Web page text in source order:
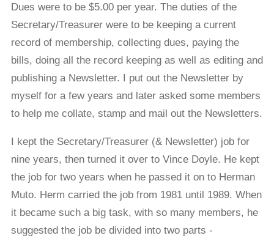
Dues were to be $5.00 per year. The duties of the
Secretary/Treasurer were to be keeping a current
record of membership, collecting dues, paying the
bills, doing all the record keeping as well as editing and
publishing a Newsletter. I put out the Newsletter by
myself for a few years and later asked some members
to help me collate, stamp and mail out the Newsletters.
I kept the Secretary/Treasurer (& Newsletter) job for
nine years, then turned it over to Vince Doyle. He kept
the job for two years when he passed it on to Herman
Muto. Herm carried the job from 1981 until 1989. When
it became such a big task, with so many members, he
suggested the job be divided into two parts -